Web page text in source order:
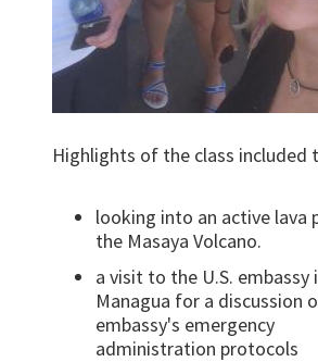
Highlights of the class included
looking into an active lava
the Masaya Volcano.
a visit to the U.S. embassy
Managua for a discussion
embassy's emergency
administration protocols